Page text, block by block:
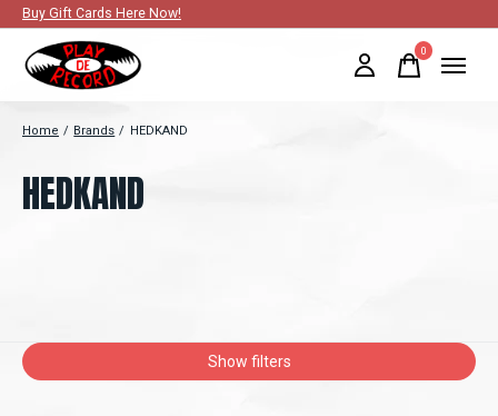
Buy Gift Cards Here Now!
0items
Home / Brands / HEDKAND
HEDKAND
Show filters